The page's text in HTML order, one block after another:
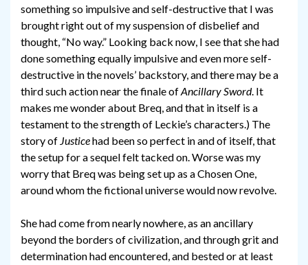
something so impulsive and self-destructive that I was
brought right out of my suspension of disbelief and
thought, “No way.” Looking back now, I see that she had
done something equally impulsive and even more self-
destructive in the novels’ backstory, and there may be a
third such action near the finale ofAncillary Sword. It
makes me wonder about Breq, and that in itself is a
testament to the strength of Leckie’s characters.) The
story of Justicehad been so perfect in and of itself, that
the setup for a sequel felt tacked on. Worse was my
worry that Breq was being set up as a Chosen One,
around whom the fictional universe would now revolve.
She had come from nearly nowhere, as an ancillary
beyond the borders of civilization, and through grit and
determination had encountered, and bested or at least